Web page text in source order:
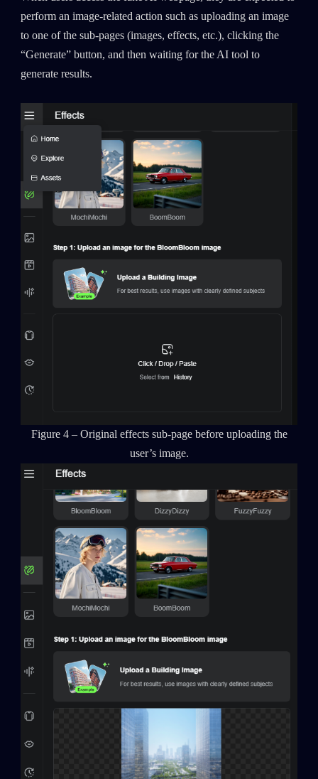
perform an image-related action such as uploading an image
to one of the sub-pages (images, effects, etc.), clicking the
“Generate” button, and then waiting for the AI tool to
generate results.
Figure 4 – Original effects sub-page before uploading the
user’s image.